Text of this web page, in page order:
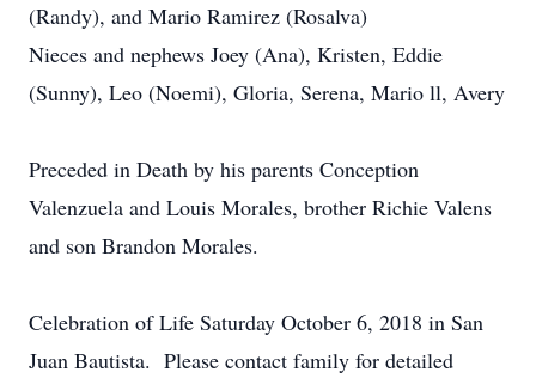
(Randy), and Mario Ramirez (Rosalva)
Nieces and nephews Joey (Ana), Kristen, Eddie
(Sunny), Leo (Noemi), Gloria, Serena, Mario ll, Avery
Preceded in Death by his parents Conception
Valenzuela and Louis Morales, brother Richie Valens
and son Brandon Morales.
Celebration of Life Saturday October 6, 2018 in San
Juan Bautista. Please contact family for detailed